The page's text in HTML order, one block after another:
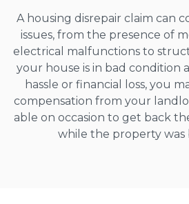
A housing disrepair claim can
issues, from the presence of
electrical malfunctions to
your house is in bad condition
hassle or financial loss, you
compensation from your
able on occasion to get back
while the property was